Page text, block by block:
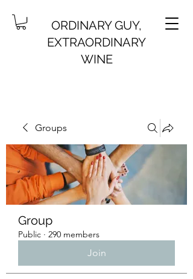
ORDINARY GUY,
EXTRAORDINARY
WINE
Groups
Group
Public · 290 members
Join